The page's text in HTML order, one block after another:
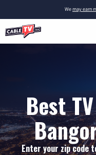
Wemay earn
Best
Enter your zip code